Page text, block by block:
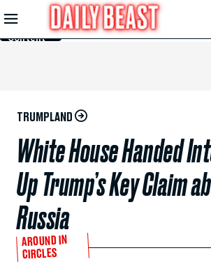
Skip to
Main
Content
TRUMPLAND
White House Handed
Up Trump’s Key Claim
Russia
AROUND IN
CIRCLES